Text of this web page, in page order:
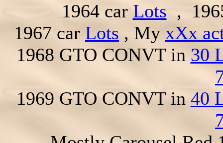
1964 car Lots ,
1967 car Lots , My xXx
1968 GTO CONVT in 30
1969 GTO CONVT in 40